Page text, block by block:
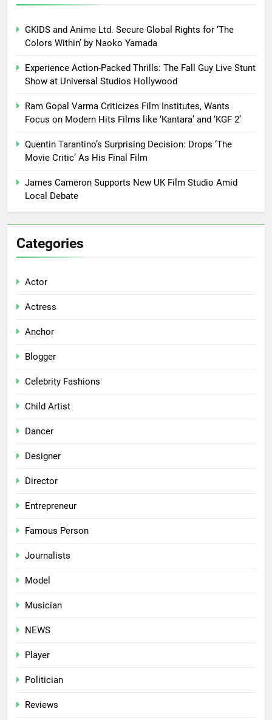
GKIDS and Anime Ltd. Secure Global Rights for ‘The
Colors Within’ by Naoko Yamada
Experience Action-Packed Thrills: The Fall Guy Live Stunt
Show at Universal Studios Hollywood
Ram Gopal Varma Criticizes Film Institutes, Wants
Focus on Modern Hits Films like ‘Kantara’ and ‘KGF 2’
Quentin Tarantino’s Surprising Decision: Drops ‘The
Movie Critic’ As His Final Film
James Cameron Supports New UK Film Studio Amid
Local Debate
Categories
Actor
Actress
Anchor
Blogger
Celebrity Fashions
Child Artist
Dancer
Designer
Director
Entrepreneur
Famous Person
Journalists
Model
Musician
NEWS
Player
Politician
Reviews